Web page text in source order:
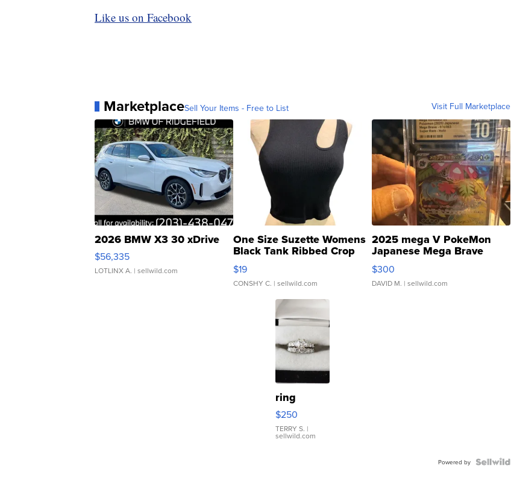
Like us on Facebook
MarketplaceSell Your Items - Free to List Visit Full Marketplace
2026 BMW X3 30 xDrive
$56,335
LOTLINX A. | sellwild.com
One Size Suzette Womens
Black Tank Ribbed Crop
Asymmetrical ...
$19
CONSHY C. | sellwild.com
2025 mega V PokeMon
Japanese Mega Brave
076/063 Super Rare H...
$300
DAVID M. | sellwild.com
ring
$250
TERRY S. |
sellwild.com
Powered by